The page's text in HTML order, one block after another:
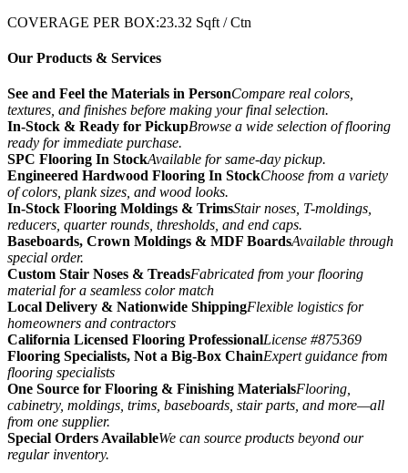
COVERAGE PER BOX:23.32 Sqft / Ctn
Our Products & Services
See and Feel the Materials in PersonCompare real colors,
textures, and finishes before making your final selection.
In-Stock & Ready for PickupBrowse a wide selection of flooring
ready for immediate purchase.
SPC Flooring In StockAvailable for same-day pickup.
Engineered Hardwood Flooring In StockChoose from a variety
of colors, plank sizes, and wood looks.
In-Stock Flooring Moldings & TrimsStair noses, T-moldings,
reducers, quarter rounds, thresholds, and end caps.
Baseboards, Crown Moldings & MDF BoardsAvailable through
special order.
Custom Stair Noses & TreadsFabricated from your flooring
material for a seamless color match
Local Delivery & Nationwide ShippingFlexible logistics for
homeowners and contractors
California Licensed Flooring ProfessionalLicense #875369
Flooring Specialists, Not a Big-Box ChainExpert guidance from
flooring specialists
One Source for Flooring & Finishing MaterialsFlooring,
cabinetry, moldings, trims, baseboards, stair parts, and more—all
from one supplier.
Special Orders AvailableWe can source products beyond our
regular inventory.